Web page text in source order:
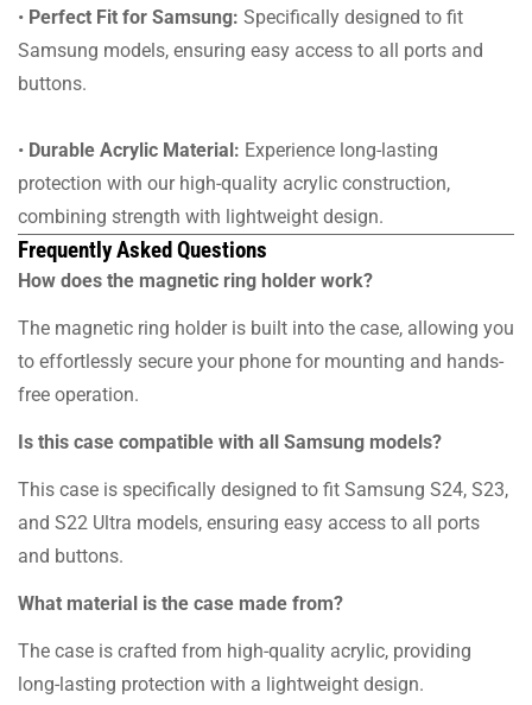
• Perfect Fit for Samsung: Specifically designed to fit
Samsung models, ensuring easy access to all ports and
buttons.
• Durable Acrylic Material: Experience long-lasting
protection with our high-quality acrylic construction,
combining strength with lightweight design.
Frequently Asked Questions
How does the magnetic ring holder work?
The magnetic ring holder is built into the case, allowing you
to effortlessly secure your phone for mounting and hands-
free operation.
Is this case compatible with all Samsung models?
This case is specifically designed to fit Samsung S24, S23,
and S22 Ultra models, ensuring easy access to all ports
and buttons.
What material is the case made from?
The case is crafted from high-quality acrylic, providing
long-lasting protection with a lightweight design.